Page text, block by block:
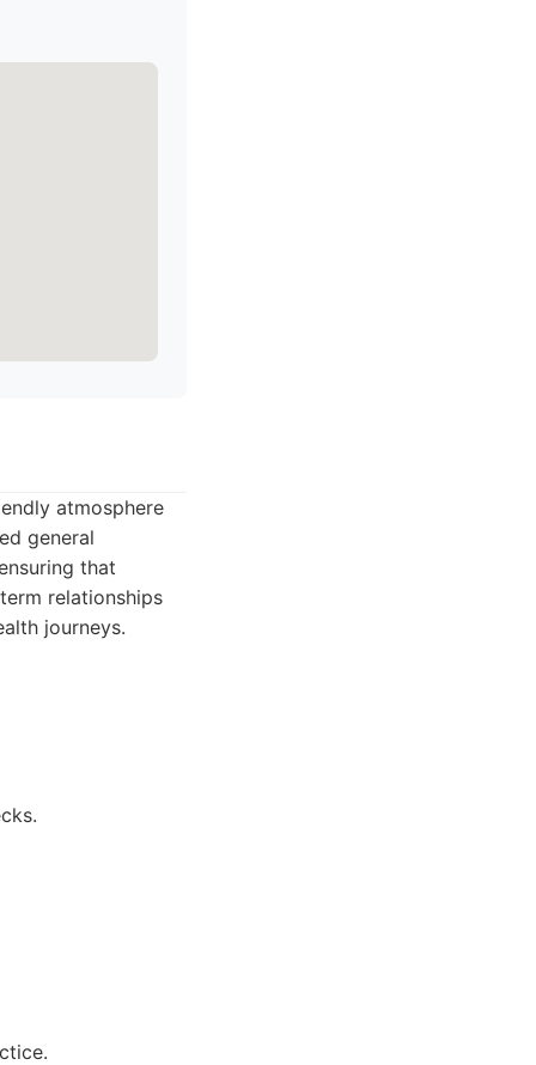
atmosphere
general
that
relationships
journeys.